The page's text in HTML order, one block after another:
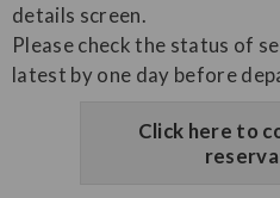
details screen.
Please check the status of
latest by one day before
Click here to